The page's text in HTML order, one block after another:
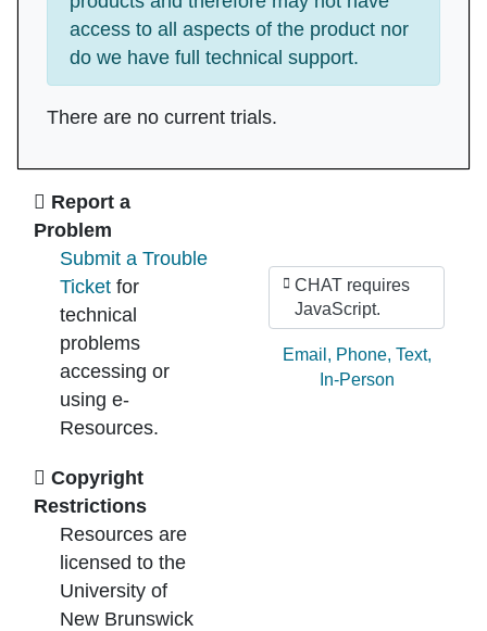
access to all aspects of the product nor
do we have full technical support.
There are no current trials.
Report a
Problem
Submit a Trouble
Ticket for
technical
problems
accessing or
using e-
Resources.
Copyright
Restrictions
Resources are
licensed to the
University of
New Brunswick
CHAT requires
JavaScript.
Ask by:
Email , Phone, Text,
In-Person